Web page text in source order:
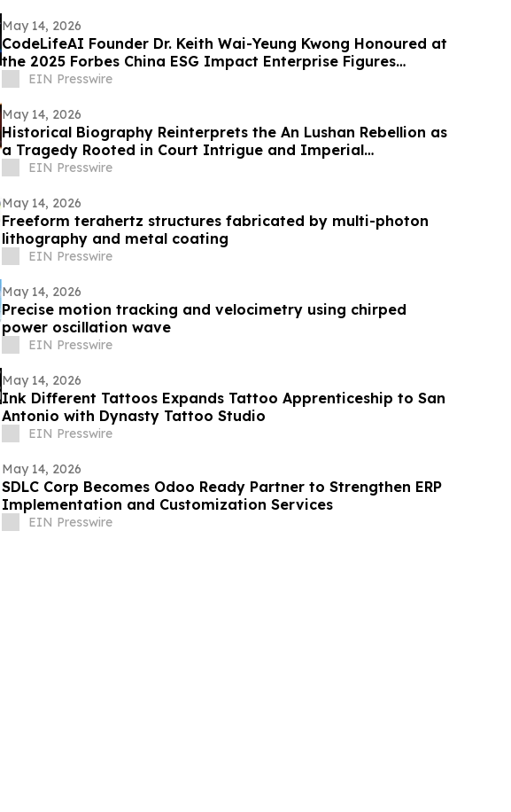
May 14, 2026
CodeLifeAI Founder Dr. Keith Wai-Yeung Kwong Honoured at
the 2025 Forbes China ESG Impact Enterprise Figures
Summit
EIN Presswire
May 14, 2026
Historical Biography Reinterprets the An Lushan Rebellion as
a Tragedy Rooted in Court Intrigue and Imperial
Indulgence
EIN Presswire
May 14, 2026
Freeform terahertz structures fabricated by multi-photon
lithography and metal coating
EIN Presswire
May 14, 2026
Precise motion tracking and velocimetry using chirped
power oscillation wave
EIN Presswire
May 14, 2026
Ink Different Tattoos Expands Tattoo Apprenticeship to San
Antonio with Dynasty Tattoo Studio
EIN Presswire
May 14, 2026
SDLC Corp Becomes Odoo Ready Partner to Strengthen ERP
Implementation and Customization Services
EIN Presswire